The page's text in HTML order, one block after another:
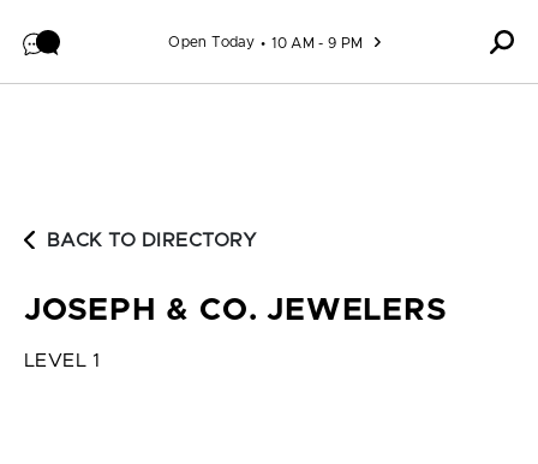
Open Today 10 AM - 9 PM
BACK TO DIRECTORY
JOSEPH & CO. JEWELERS
LEVEL 1